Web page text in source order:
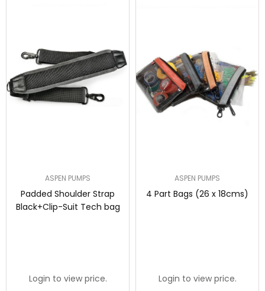
ASPEN PUMPS
Padded Shoulder Strap
Black+Clip-Suit Tech bag
Login to view price.
ASPEN PUMPS
4 Part Bags (26 x 18cms)
Login to view price.